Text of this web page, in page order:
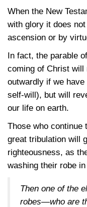
When the New
with glory it does
ascension or by
In fact, the parable
coming of Christ will
outwardly if we
self-will), but will
our life on earth.
Those who continue
great tribulation will
righteousness, as
washing their robe
Then one of the
robes—who are